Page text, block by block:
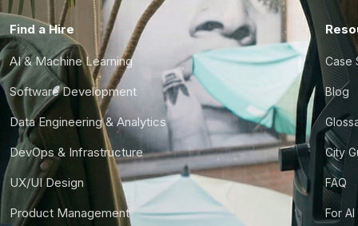
Find a Hire
AI & Machine Learning
Software Development
Data Engineering & Analytics
DevOps & Infrastructure
UX/UI Design
Product Management
Case
Blog
City
FAQ
For